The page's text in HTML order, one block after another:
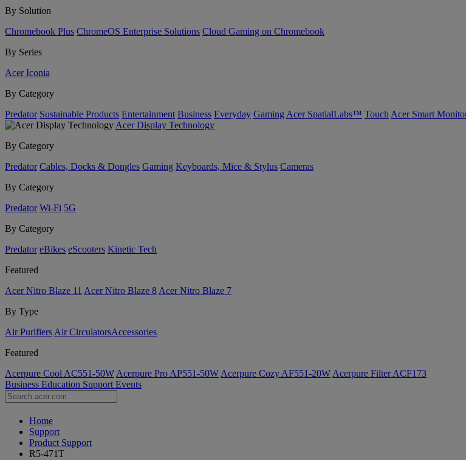
By Solution
Chromebook Plus ChromeOS Enterprise Solutions Cloud Gaming on Chromebook
By Series
Acer Iconia
By Category
Predator Sustainable Products Entertainment Business Everyday Gaming Acer SpatialLabs™ Touch Acer Smart
Acer Display Technology
By Category
Predator Cables, Docks & Dongles Gaming Keyboards, Mice & Stylus Cameras
By Category
Predator Wi-Fi 5G
By Category
Predator eBikes eScooters Kinetic Tech
Featured
Acer Nitro Blaze 11 Acer Nitro Blaze 8 Acer Nitro Blaze 7
By Type
Air Purifiers Air Circulators​Accessories
Featured
Acerpure Cool AC551-50W Acerpure Pro AP551-50W Acerpure Cozy AF551-20W Acerpure Filter ACF173
Business Education Support Events
Home
Support
Product Support
R5-471T